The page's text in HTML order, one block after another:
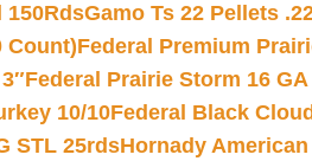
150RdsGamo Ts 22 Pellets
Count)Federal Premium
Federal Prairie Storm 16
10/10Federal Black
STL 25rdsHornady